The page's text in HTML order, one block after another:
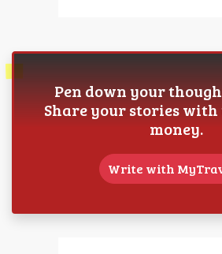
Pen down your
Share your stories with
money.
Write with